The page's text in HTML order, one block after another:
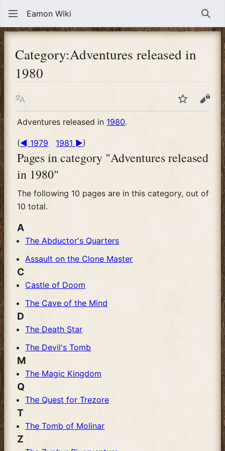
Eamon Wiki
Category:Adventures released in
1980
Language WatchView
Adventures released in 1980.
(◄ 1979 1981 ►)
Pages in category "Adventures released
in 1980"
The following 10 pages are in this category, out of
10 total.
A
The Abductor's Quarters
Assault on the Clone Master
C
Castle of Doom
The Cave of the Mind
D
The Death Star
The Devil's Tomb
M
The Magic Kingdom
Q
The Quest for Trezore
T
The Tomb of Molinar
Z